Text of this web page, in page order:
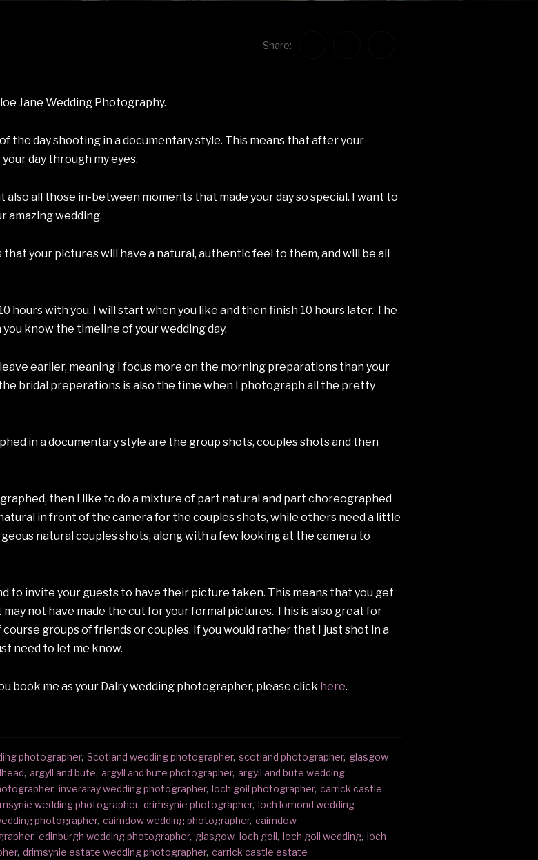
Share:
Jane Wedding Photography.
the day shooting in a documentary style. This means that after your
day through my eyes.
all those in-between moments that made your day so special. I want to
amazing wedding.
your pictures will have a natural, authentic feel to them, and will be all
hours with you. I will start when you like and then finish 10 hours later. The
know the timeline of your wedding day.
earlier, meaning I focus more on the morning preparations than your
bridal preperations is also the time when I photograph all the pretty
in a documentary style are the group shots, couples shots and then
then I like to do a mixture of part natural and part choreographed
in front of the camera for the couples shots, while others need a little
natural couples shots, along with a few looking at the camera to
to invite your guests to have their picture taken. This means that you get
not have made the cut for your formal pictures. This is also great for
groups of friends or couples. If you would rather that I just shot in a
need to let me know.
book me as your Dalry wedding photographer, please click here.
photographer, Scotland wedding photographer, scotland photographer, glasgow
, argyll and bute, argyll and bute photographer, argyll and bute wedding
, inveraray wedding photographer, loch goil photographer, carrick castle
wedding photographer, drimsynie photographer, loch lomond wedding
photographer, cairndow wedding photographer, cairndow
, edinburgh wedding photographer, glasgow, loch goil, loch goil wedding, loch
, drimsynie estate wedding photographer, carrick castle estate